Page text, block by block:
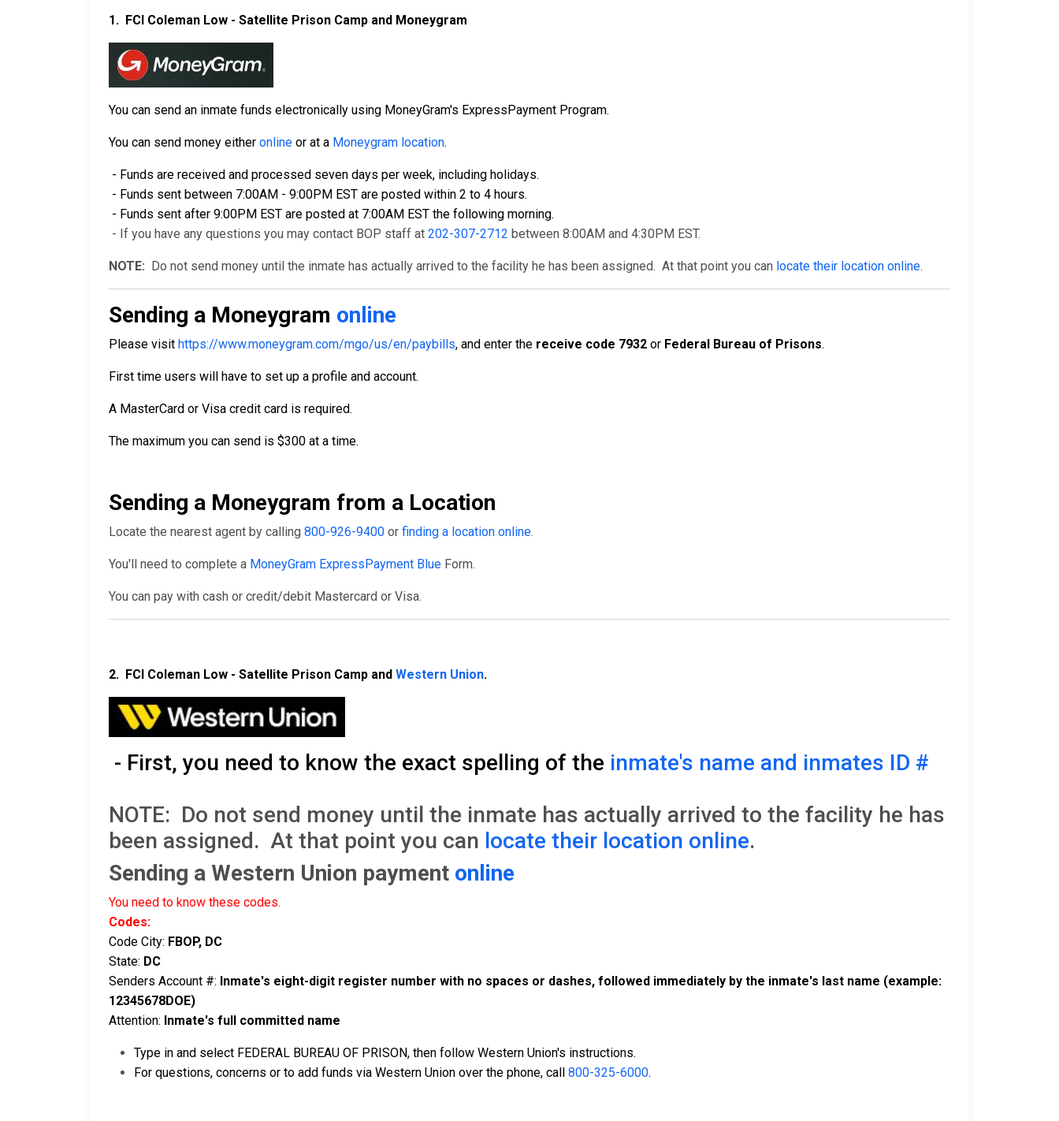
1. FCI Coleman Low - Satellite Prison Camp and Moneygram
You can send an inmate funds electronically using MoneyGram's ExpressPayment Program.
You can send money either online or at a Moneygram location.
- Funds are received and processed seven days per week, including holidays.
- Funds sent between 7:00AM - 9:00PM EST are posted within 2 to 4 hours.
- Funds sent after 9:00PM EST are posted at 7:00AM EST the following morning.
- If you have any questions you may contact BOP staff at 202-307-2712 between 8:00AM and 4:30PM EST.
NOTE: Do not send money until the inmate has actually arrived to the facility he has been assigned. At that point you can locate their location online.
Sending a Moneygram online
Please visit https://www.moneygram.com/mgo/us/en/paybills, and enter the receive code 7932 or Federal Bureau of Prisons.
First time users will have to set up a profile and account.
A MasterCard or Visa credit card is required.
The maximum you can send is $300 at a time.
Sending a Moneygram from a Location
Locate the nearest agent by calling 800-926-9400 or finding a location online.
You'll need to complete a MoneyGram ExpressPayment Blue Form.
You can pay with cash or credit/debit Mastercard or Visa.
2. FCI Coleman Low - Satellite Prison Camp and Western Union.
- First, you need to know the exact spelling of the inmate's name and inmates ID #
NOTE: Do not send money until the inmate has actually arrived to the facility he has
been assigned. At that point you can locate their location online.
Sending a Western Union payment online
You need to know these codes.
Codes:
Code City: FBOP, DC
State: DC
Senders Account #: Inmate's eight-digit register number with no spaces or dashes, followed immediately by the inmate's last name (example:
12345678DOE)
Attention: Inmate's full committed name
Type in and select FEDERAL BUREAU OF PRISON, then follow Western Union's instructions.
For questions, concerns or to add funds via Western Union over the phone, call 800-325-6000.